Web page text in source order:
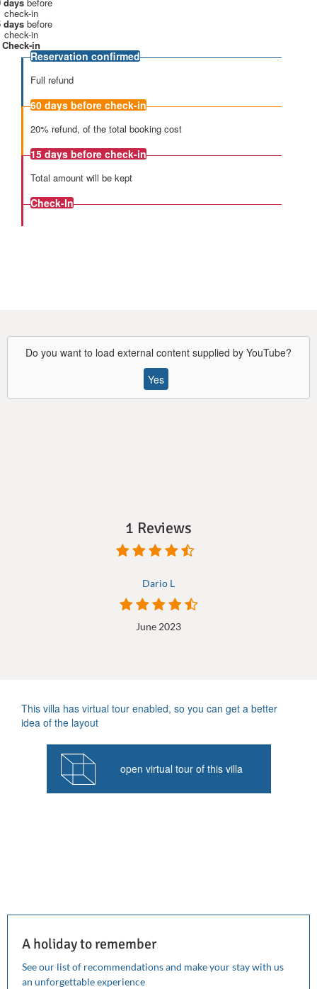
check-in
daysbefore
check-in
Check-in
Reservation confirmed
Full refund
60 days before check-in
20% refund, of the total booking cost
15 days before check-in
Total amount will be kept
Check-In
Do you want to load external content supplied by YouTube?
Yes
1 Reviews
Dario L
June 2023
This villa has virtual tour enabled, so you can get a better
idea of the layout
open virtual tour of this villa
A holiday to remember
See our list of recommendations and make your stay with us
an unforgettable experience